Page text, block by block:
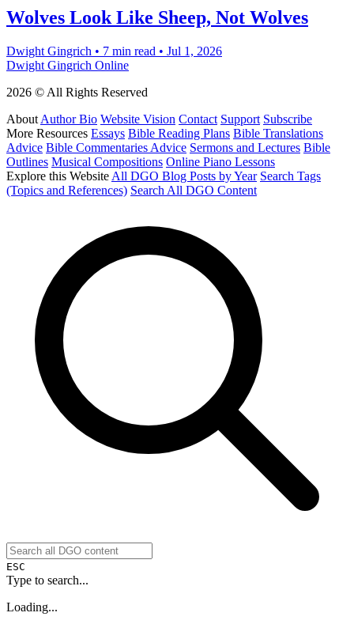
Wolves Look Like Sheep, Not Wolves
Dwight Gingrich • 7 min read • Jul 1, 2026
Dwight Gingrich Online
2026 © All Rights Reserved
About Author Bio Website Vision Contact Support Subscribe
More Resources Essays Bible Reading Plans Bible Translations
Advice Bible Commentaries Advice Sermons and Lectures Bible
Outlines Musical Compositions Online Piano Lessons
Explore this Website All DGO Blog Posts by Year Search Tags
(Topics and References) Search All DGO Content
ESC
Type to search...
Loading...